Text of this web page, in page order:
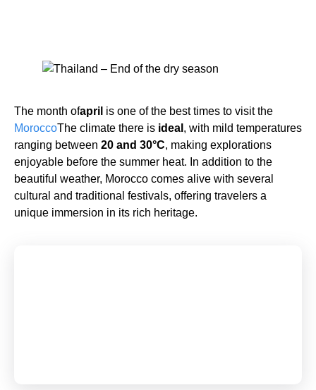
The month ofapril is one of the best times to visit the
MoroccoThe climate there is ideal , with mild temperatures
ranging between 20 and 30°C, making explorations
enjoyable before the summer heat. In addition to the
beautiful weather, Morocco comes alive with several
cultural and traditional festivals, offering travelers a
unique immersion in its rich heritage.